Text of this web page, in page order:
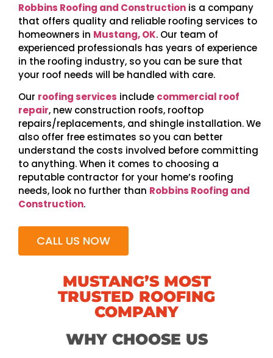
Robbins Roofing and Construction is a company
that offers quality and reliable roofing services to
homeowners in Mustang, OK. Our team of
experienced professionals has years of experience
in the roofing industry, so you can be sure that
your roof needs will be handled with care.
Our roofing services include commercial roof
repair, new construction roofs, rooftop
repairs/replacements, and shingle installation. We
also offer free estimates so you can better
understand the costs involved before committing
to anything. When it comes to choosing a
reputable contractor for your home’s roofing
needs, look no further than Robbins Roofing and
Construction.
CALL US NOW
MUSTANG’S MOST
TRUSTED ROOFING
COMPANY
WHY CHOOSE US